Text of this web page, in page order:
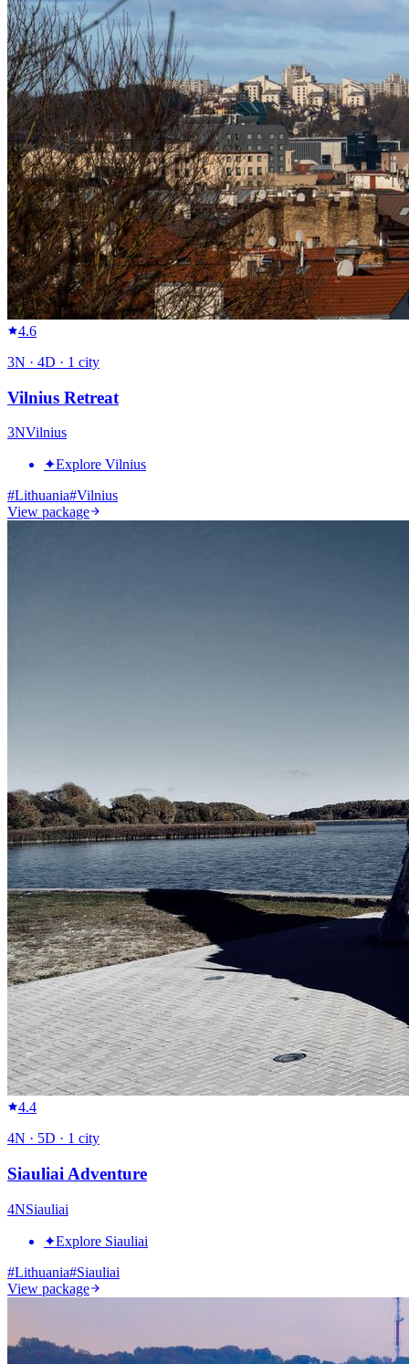
4.6
3N · 4D · 1 city
Vilnius Retreat
3NVilnius
✦Explore Vilnius
#Lithuania#Vilnius
View package
4.4
4N · 5D · 1 city
Siauliai Adventure
4NSiauliai
✦Explore Siauliai
#Lithuania#Siauliai
View package